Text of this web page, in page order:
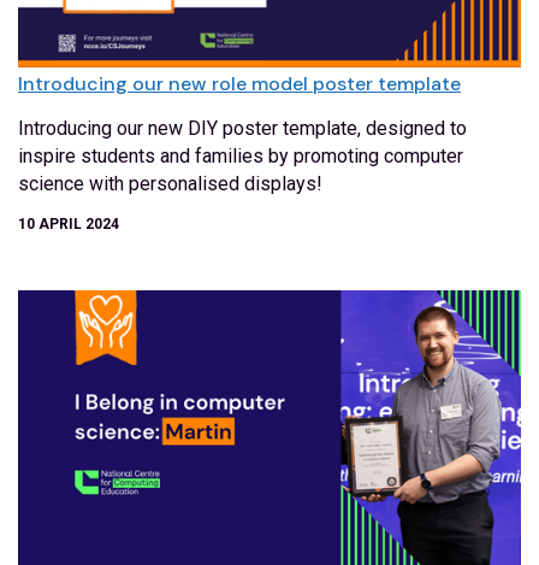
Introducing our new role model poster template
Introducing our new DIY poster template, designed to
inspire students and families by promoting computer
science with personalised displays!
10 APRIL 2024